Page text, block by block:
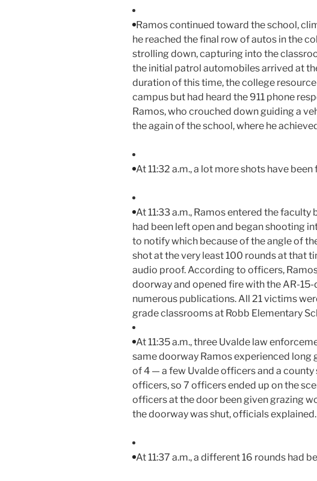
Ramos continued toward the school,
he reached the final row of autos in the
strolling down, capturing into the
the initial patrol automobiles arrived at
duration of this time, the college
campus but had heard the 911 phone
Ramos, who crouched down guiding a
the again of the school, where he
At 11:32 a.m., a lot more shots have
At 11:33 a.m., Ramos entered the
had been left open and began shooting
to notify which because of the angle of
shot at the very least 100 rounds at that
audio proof. According to officers,
doorway and opened fire with the AR-
numerous publications. All 21 victims
grade classrooms at Robb Elementary
At 11:35 a.m., three Uvalde law
same doorway Ramos experienced long
of 4 — a few Uvalde officers and a
officers, so 7 officers ended up on the
officers at the door been given grazing
the doorway was shut, officials explained.
At 11:37 a.m., a different 16 rounds had